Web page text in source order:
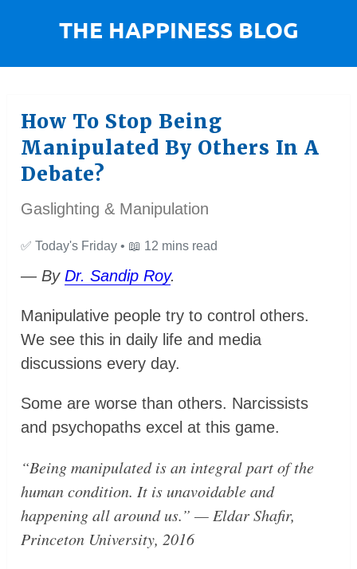
How To Stop Being
Manipulated By Others In A
Debate?
Gaslighting & Manipulation
✅ Today's Friday • 📖 12 mins read
— ByDr. Sandip Roy.
Manipulative people try to control others.
We see this in daily life and media
discussions every day.
Some are worse than others. Narcissists
and psychopaths excel at this game.
“Being manipulated is an integral part of the
human condition. It is unavoidable and
happening all around us.” — Eldar Shafir,
Princeton University, 2016